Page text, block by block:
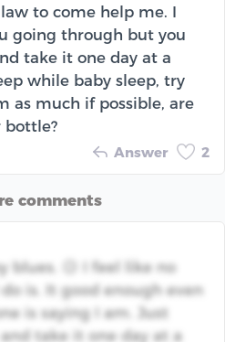
to come help me. I
going through but you
take it one day at a
while baby sleep, try
as much if possible, are
bottle?
Answer 2
comments
blues. 😥 I feel like no
is. It good enough even
is saying I am. Just
take it one day at a